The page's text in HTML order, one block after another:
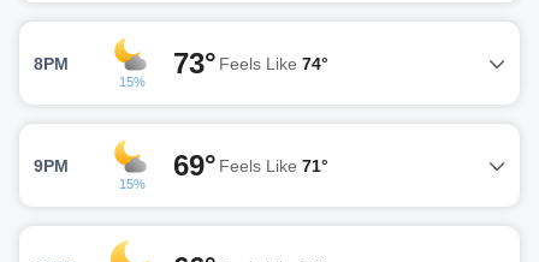
8PM
15%
73° Feels Like 74°
9PM
15%
69° Feels Like 71°